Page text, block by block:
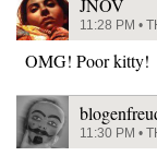
JNOV
11:28 PM •
OMG! Poor kitty!
11:30 PM •